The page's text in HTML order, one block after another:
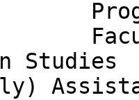
Studies